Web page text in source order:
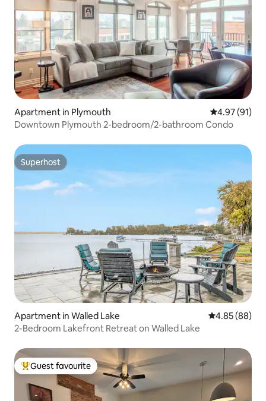
Apartment in Plymouth 4.97 out of 5
4.97 (91)
Downtown Plymouth 2-bedroom/2-bathroom Condo
Superhost
Superhost
Apartment in Walled Lake 4.85 out of 5
4.85 (88)
2-Bedroom Lakefront Retreat on Walled Lake
Top guest favourite
Guest favourite